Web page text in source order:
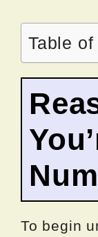
Table
To begin